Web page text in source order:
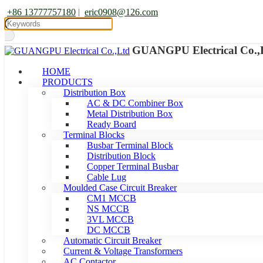
+86 13777757180 | eric0908@126.com
GUANGPU Electrical
HOME
PRODUCTS
Distribution Box
AC & DC Combiner Box
Metal Distribution Box
Ready Board
Terminal Blocks
Busbar Terminal Block
Distribution Block
Copper Terminal Busbar
Cable Lug
Moulded Case Circuit Breaker
CM1 MCCB
NS MCCB
3VL MCCB
DC MCCB
Automatic Circuit Breaker
Current & Voltage Transformers